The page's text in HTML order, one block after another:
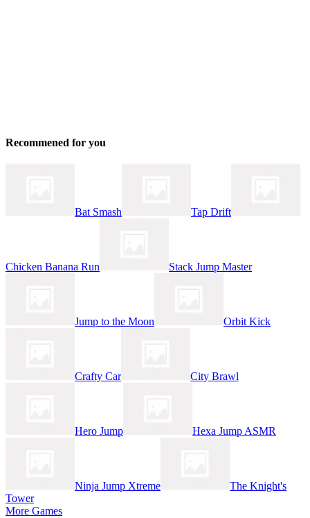
Recommened for you
Bat Smash Tap Drift
Chicken Banana Run Stack Jump Master
Jump to the Moon Orbit Kick
Crafty Car City Brawl
Hero Jump Hexa Jump ASMR
Ninja Jump Xtreme
The Knight's
Tower
More Games